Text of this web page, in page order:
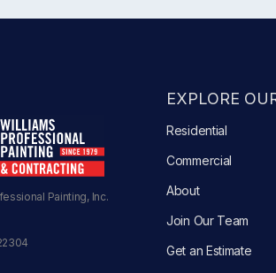
Painting, Inc.
EXPLORE
Residential
Commercial
About
Join Our Team
Get an Estimate